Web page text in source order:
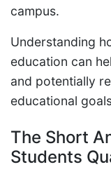
campus.
Understanding
education can
and potentially
educational
The Short
Students